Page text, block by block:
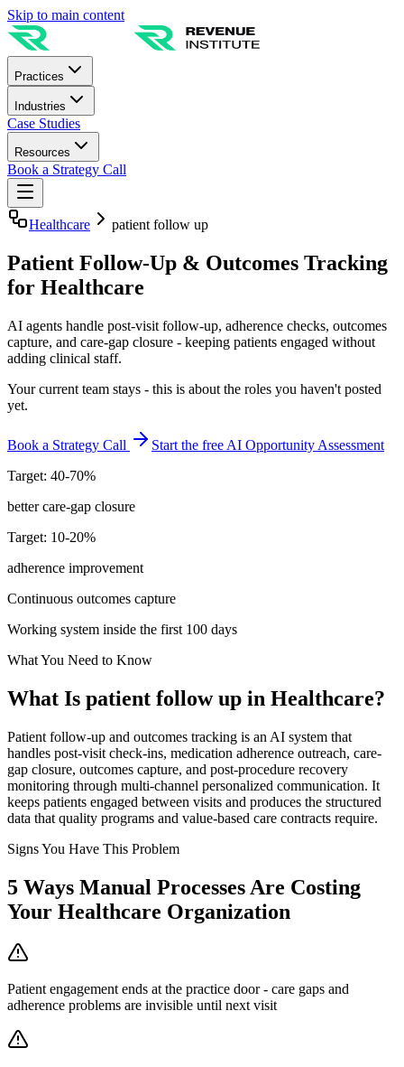
Skip to main content
Practices
Industries
Case Studies
Resources
Book a Strategy Call
Healthcare patient follow up
Patient Follow-Up & Outcomes Tracking
for Healthcare
AI agents handle post-visit follow-up, adherence checks, outcomes
capture, and care-gap closure - keeping patients engaged without
adding clinical staff.
Your current team stays - this is about the roles you haven't posted
yet.
Book a Strategy Call
Start the free AI Opportunity Assessment
Target: 40-70%
better care-gap closure
Target: 10-20%
adherence improvement
Continuous outcomes capture
Working system inside the first 100 days
What You Need to Know
What Is patient follow up in Healthcare?
Patient follow-up and outcomes tracking is an AI system that
handles post-visit check-ins, medication adherence outreach, care-
gap closure, outcomes capture, and post-procedure recovery
monitoring through multi-channel personalized communication. It
keeps patients engaged between visits and produces the structured
data that quality programs and value-based care contracts require.
Signs You Have This Problem
5 Ways Manual Processes Are Costing
Your Healthcare Organization
Patient engagement ends at the practice door - care gaps and
adherence problems are invisible until next visit